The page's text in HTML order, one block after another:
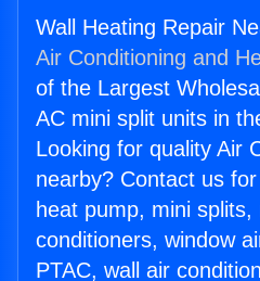
Wall Heating Repair
Air Conditioning and
of the Largest
AC mini split units in
Looking for quality Air
nearby? Contact us
heat pump, mini splits,
conditioners, window
PTAC, wall air